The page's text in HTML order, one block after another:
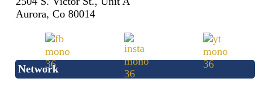
Aurora, Co 80014
Network